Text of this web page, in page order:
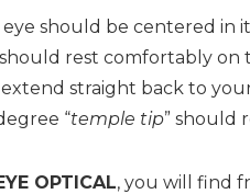
should be centered in
rest comfortably on
extend straight back to
“temple tip” should
OPTICAL, you will find